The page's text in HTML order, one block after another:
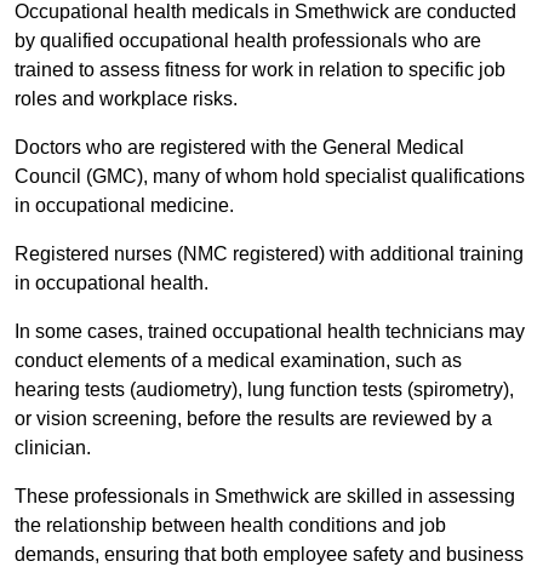
Occupational health medicals in Smethwick are conducted
by qualified occupational health professionals who are
trained to assess fitness for work in relation to specific job
roles and workplace risks.
Doctors who are registered with the General Medical
Council (GMC), many of whom hold specialist qualifications
in occupational medicine.
Registered nurses (NMC registered) with additional training
in occupational health.
In some cases, trained occupational health technicians may
conduct elements of a medical examination, such as
hearing tests (audiometry), lung function tests (spirometry),
or vision screening, before the results are reviewed by a
clinician.
These professionals in Smethwick are skilled in assessing
the relationship between health conditions and job
demands, ensuring that both employee safety and business